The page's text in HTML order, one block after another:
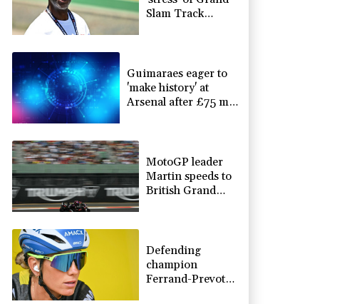
Slam Track
Guimaraes eager to
'make history' at
Arsenal after £75 mn
MotoGP leader
Martin speeds to
British Grand
Defending
champion
Ferrand-Prevot